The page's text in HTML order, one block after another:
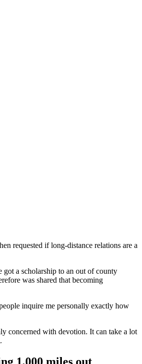
requested if long-distance relations are a
a scholarship to an out of county
was shared that becoming
inquire me personally exactly how
concerned with devotion. It can take a lot
1,000 miles out